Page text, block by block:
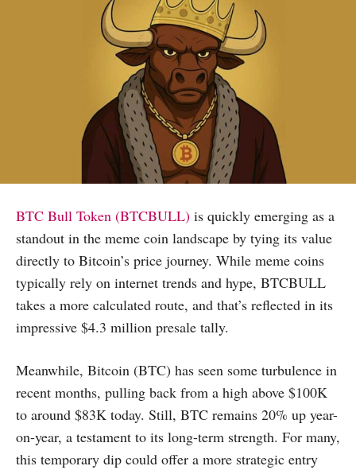
BTC Bull Token (BTCBULL) is quickly emerging as a
standout in the meme coin landscape by tying its value
directly to Bitcoin’s price journey. While meme coins
typically rely on internet trends and hype, BTCBULL
takes a more calculated route, and that’s reflected in its
impressive $4.3 million presale tally.
Meanwhile, Bitcoin (BTC) has seen some turbulence in
recent months, pulling back from a high above $100K
to around $83K today. Still, BTC remains 20% up year-
on-year, a testament to its long-term strength. For many,
this temporary dip could offer a more strategic entry